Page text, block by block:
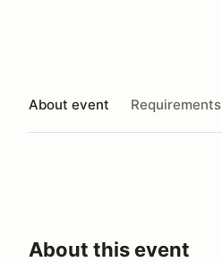
About event Requirements
About this event